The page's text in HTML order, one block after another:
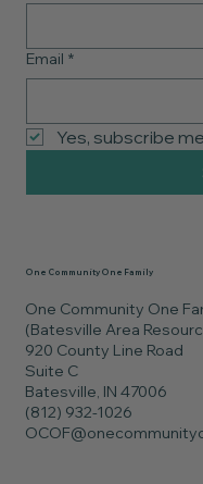
Email *
Yes, subscribe
One Community One
(Batesville Area
920 County Line Road
Suite C
Batesville, IN 47006
(812) 932-1026
One Community One Family